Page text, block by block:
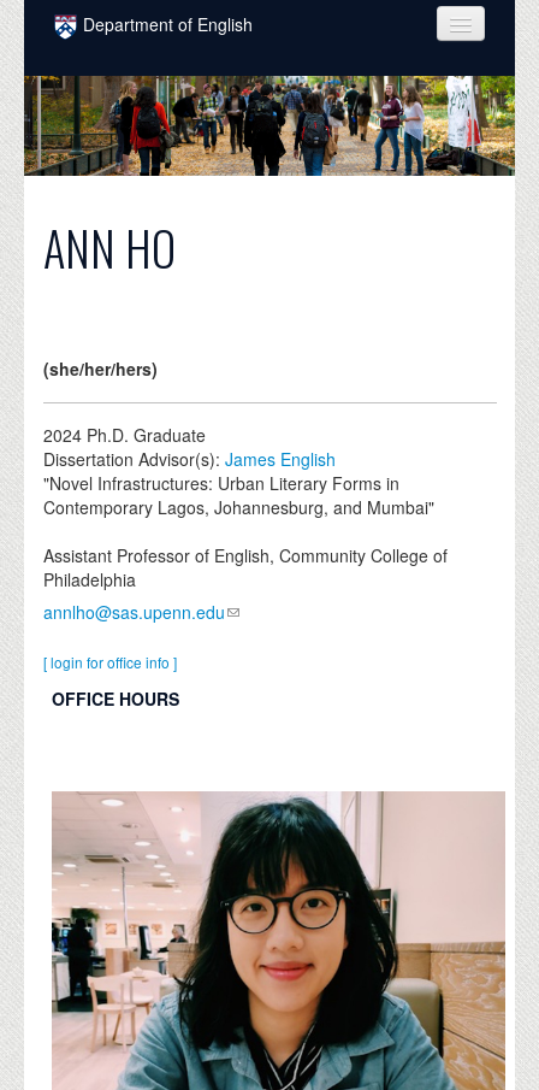
Skip to main content
Department of English
COURSES
PEOPLE
UNDERGRADUATE
GRADUATE
NEWS
DONATE
ANN HO
(she/her/hers)
2024 Ph.D. Graduate
Dissertation Advisor(s):James English
"Novel Infrastructures: Urban Literary Forms in
Contemporary Lagos, Johannesburg, and Mumbai"
Assistant Professor of English, Community College of
Philadelphia
annlho@sas.upenn.edu
[ login for office info ]
OFFICE HOURS